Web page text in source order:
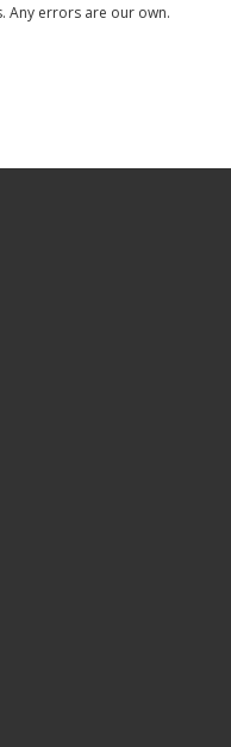
Any errors are our own.